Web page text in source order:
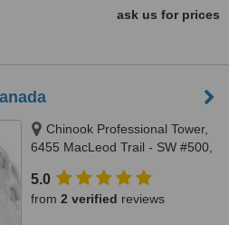
ask us for prices
Chinook Professional Tower,
6455 MacLeod Trail - SW #500,
5.0
from 2 verified reviews